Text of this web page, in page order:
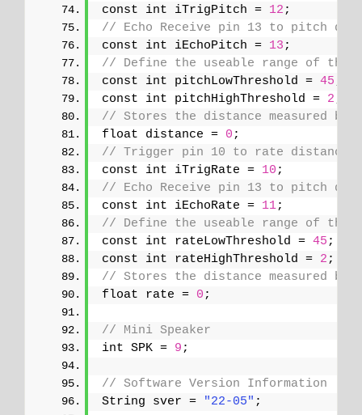
const int iTrigPitch = 12 ;
// Echo Receive pin 13 to pitch
const int iEchoPitch = 13 ;
// Define the useable range of the
const int pitchLowThreshold = 45
const int pitchHighThreshold = 2
// Stores the distance measured by
float distance = 0 ;
// Trigger pin 10 to rate distance
const int iTrigRate = 10 ;
// Echo Receive pin 13 to pitch
const int iEchoRate = 11;
// Define the useable range of the
const int rateLowThreshold = 45 ;
const int rateHighThreshold = 2
// Stores the distance measured by
float rate = 0 ;
// Mini Speaker
int SPK = 9 ;
// Software Version Information
String sver =
"22-05" ;